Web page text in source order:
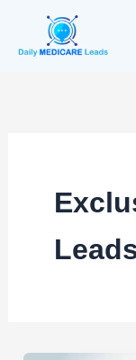
content